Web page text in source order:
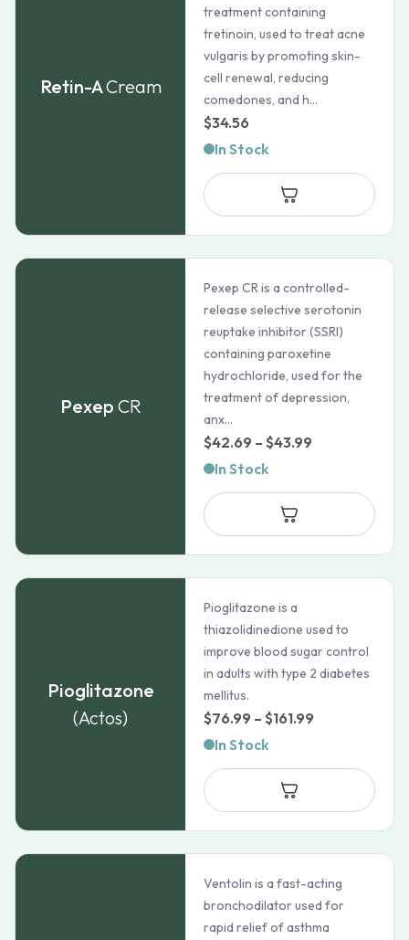
Retin-ACream
treatment containing
tretinoin, used to treat acne
vulgaris by promoting skin-
cell renewal, reducing
comedones, and h...
$34.56
In Stock
Pexep CR
Pexep CR is a controlled-
release selective serotonin
reuptake inhibitor (SSRI)
containing paroxetine
hydrochloride, used for the
treatment of depression,
anx...
$42.69 – $43.99
$42.69
$43.99
In Stock
Pioglitazone
(Actos)
Pioglitazone is a
thiazolidinedione used to
improve blood sugar control
in adults with type 2 diabetes
mellitus.
$76.99 – $161.99
$76.99
$161.99
In Stock
Ventolin is a fast-acting
bronchodilator used for
rapid relief of asthma